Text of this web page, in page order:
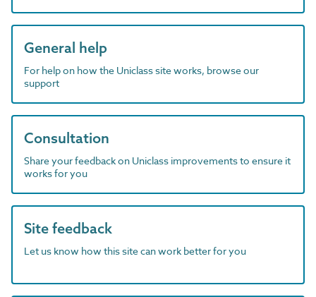
General help
For help on how the Uniclass site works, browse our
support
Consultation
Share your feedback on Uniclass improvements to ensure it
works for you
Site feedback
Let us know how this site can work better for you